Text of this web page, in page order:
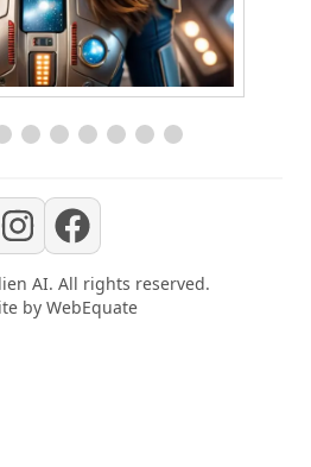
AI. All rights reserved.
by WebEquate